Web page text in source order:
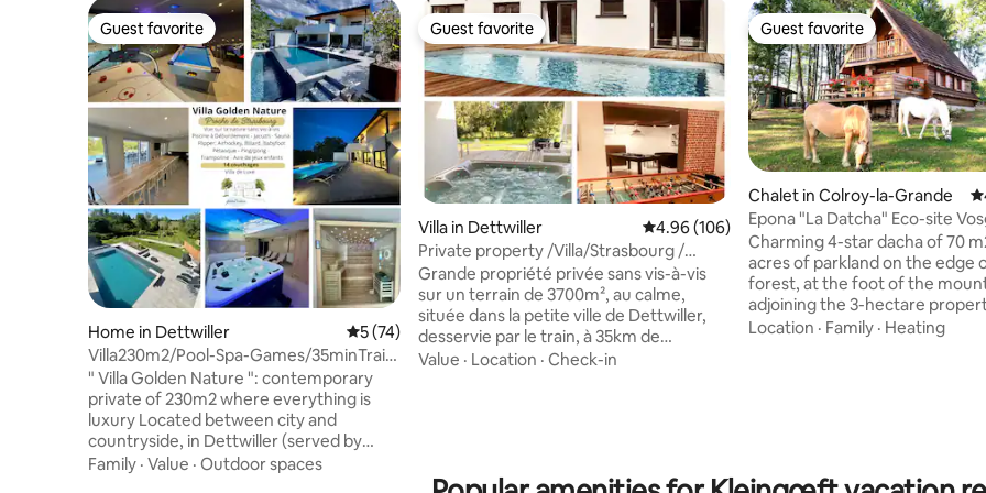
Guest favorite
Guest favorite
Home in Dettwiller 5 out of 5 average rating, 74 reviews
5 (74)
Villa230m2/Pool-Spa-Games/35minTrain
Strasbourg
" Villa Golden Nature ": contemporary
private of 230m2 where everything is
luxury Located between city and
countryside, in Dettwiller (served by
train) near Strasbourg (35km), Saverne
Family · Value · Outdoor spaces
Guest favorite
Guest favorite
Villa in Dettwiller 4.96 out of 5 average rating, 106 reviews
4.96 (106)
Private property /Villa/Strasbourg /
Alsace / SPA
Grande propriété privée sans vis-à-vis
sur un terrain de 3700m², au calme,
située dans la petite ville de Dettwiller,
desservie par le train, à 35km de
Strasbourg, 8km de Saverne, 75 km
un séjour en famille, entre amis ou pour
Value · Location · Check-in
Guest favorite
Guest favorite
Chalet in Colroy-la-Grande
Epona "La Datcha" Eco-site
Natural Park
Charming 4-star dacha of 70
acres of parkland on the edge
forest, at the foot of the
adjoining the 3-hectare
landlords with horses, sheep,
Location · Family · Heating